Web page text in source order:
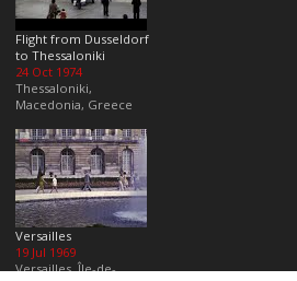
Flight from Dusseldorf
to Thessaloniki
24 Oct 1974
Thessaloniki,
Macedonia, Greece
Versailles
19 Jul 1969
Versailles, Île-de-